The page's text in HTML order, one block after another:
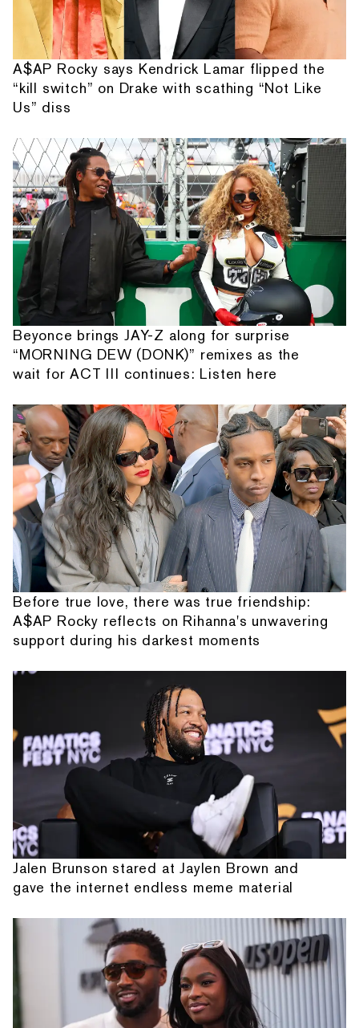
A$AP Rocky says Kendrick Lamar flipped the
“kill switch” on Drake with scathing “Not Like
Us” diss
Beyonce brings JAY-Z along for surprise
“MORNING DEW (DONK)” remixes as the
wait for ACT III continues: Listen here
Before true love, there was true friendship:
A$AP Rocky reflects on Rihanna's unwavering
support during his darkest moments
Jalen Brunson stared at Jaylen Brown and
gave the internet endless meme material